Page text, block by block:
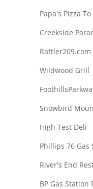
Papa's Pizza To
Creekside
Rattler209.com
Wildwood Grill
Snowbird
High Test Deli
Phillips 76 Gas
River's End
BP Gas Station